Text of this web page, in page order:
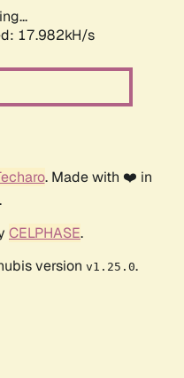
17.982kH/s
. Made with ❤️ in
CELPHASE.
version v1.25.0.